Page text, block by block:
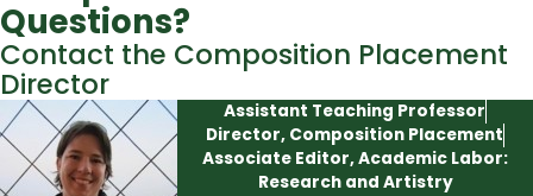
Questions?
Contact the Composition Placement
Director
Assistant Teaching Professor
Director, Composition Placement
Associate Editor, Academic Labor:
Research and Artistry